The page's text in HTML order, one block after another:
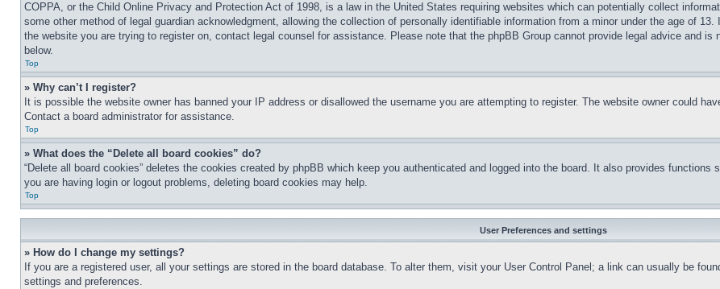
COPPA, or the Child Online Privacy and Protection Act of 1998, is a law in the United States requiring websites which can potentially collect
some other method of legal guardian acknowledgment, allowing the collection of personally identifiable information from a minor under the age of
the website you are trying to register on, contact legal counsel for assistance. Please note that the phpBB Group cannot provide legal advice and
below.
Top
» Why can’t I register?
It is possible the website owner has banned your IP address or disallowed the username you are attempting to register. The website owner could
Contact a board administrator for assistance.
Top
» What does the “Delete all board cookies” do?
“Delete all board cookies” deletes the cookies created by phpBB which keep you authenticated and logged into the board. It also provides
you are having login or logout problems, deleting board cookies may help.
Top
User Preferences and settings
» How do I change my settings?
If you are a registered user, all your settings are stored in the board database. To alter them, visit your User Control Panel; a link can usually be
settings and preferences.